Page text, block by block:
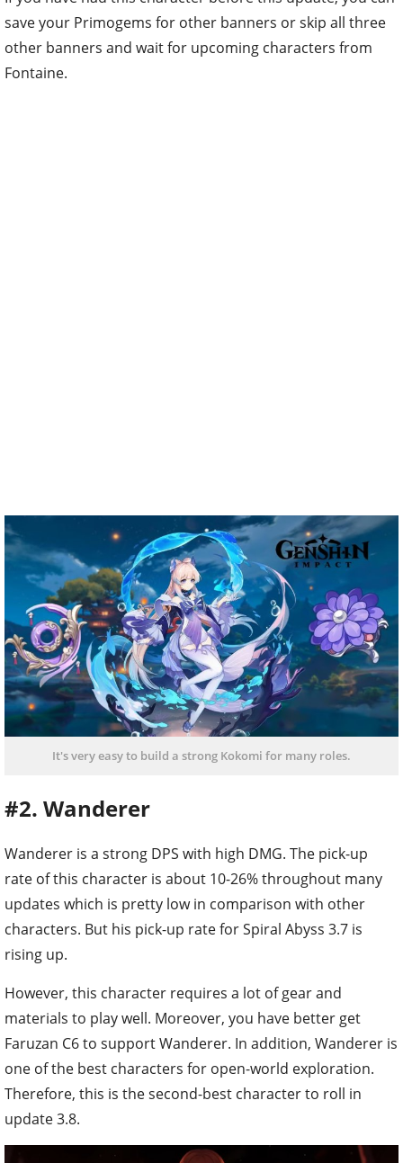
save your Primogems for other banners or skip all three
other banners and wait for upcoming characters from
Fontaine.
It's very easy to build a strong Kokomi for many roles.
#2. Wanderer
Wanderer is a strong DPS with high DMG. The pick-up
rate of this character is about 10-26% throughout many
updates which is pretty low in comparison with other
characters. But his pick-up rate for Spiral Abyss 3.7 is
rising up.
However, this character requires a lot of gear and
materials to play well. Moreover, you have better get
Faruzan C6 to support Wanderer. In addition, Wanderer is
one of the best characters for open-world exploration.
Therefore, this is the second-best character to roll in
update 3.8.